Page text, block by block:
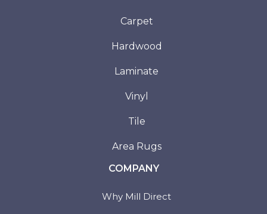
Carpet
Hardwood
Laminate
Vinyl
Tile
Area Rugs
COMPANY
Why Mill Direct